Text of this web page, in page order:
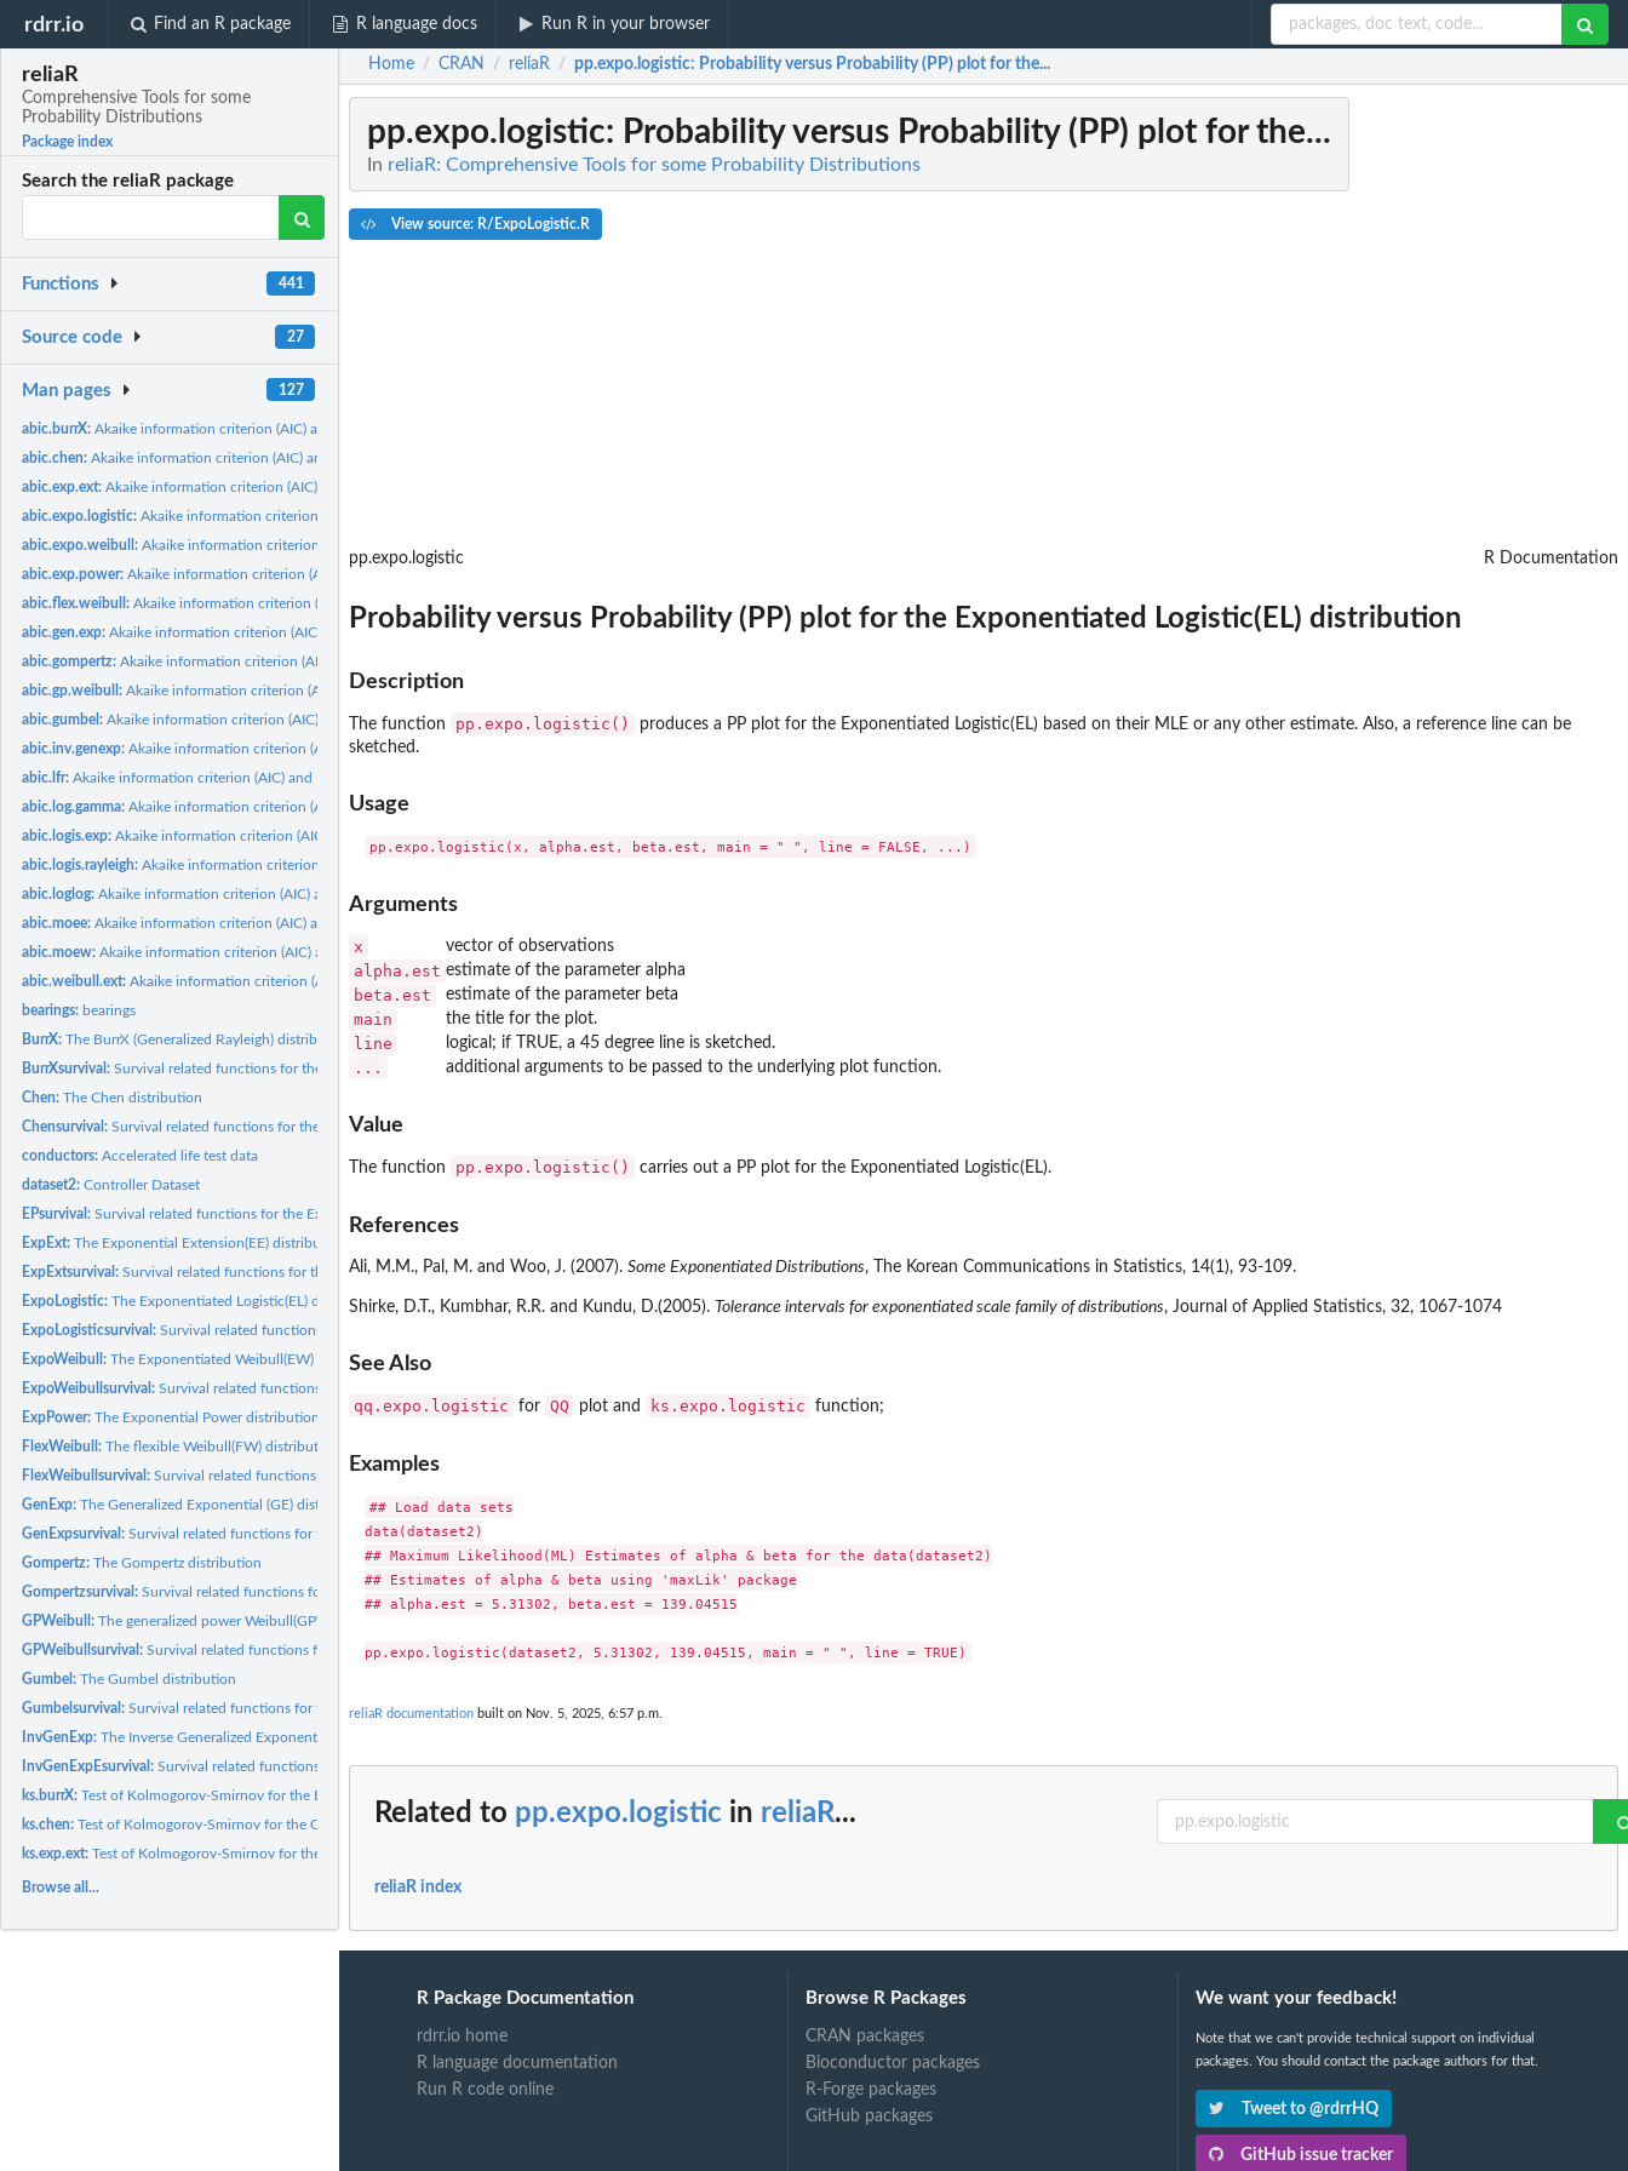
rdrr.io Find an R package R language docs Run R in your browser
reliaR
Comprehensive Tools for some
Probability Distributions
Package index
Search the reliaR package
Functions 441
Source code 27
Man pages 127
abic.burrX:Akaike information criterion (AIC) and Bayesian information...
abic.chen:Akaike information criterion (AIC) and Bayesian information...
abic.exp.ext:Akaike information criterion (AIC) and Bayesian information...
abic.expo.logistic:Akaike information criterion (AIC) and Bayesian information...
abic.expo.weibull:Akaike information criterion (AIC) and Bayesian information...
abic.exp.power:Akaike information criterion (AIC) and Bayesian information...
abic.flex.weibull:Akaike information criterion (AIC) and Bayesian information...
abic.gen.exp:Akaike information criterion (AIC) and Bayesian information...
abic.gompertz:Akaike information criterion (AIC) and Bayesian information...
abic.gp.weibull:Akaike information criterion (AIC) and Bayesian information...
abic.gumbel:Akaike information criterion (AIC) and Bayesian information...
abic.inv.genexp:Akaike information criterion (AIC) and Bayesian information...
abic.lfr:Akaike information criterion (AIC) and Bayesian information...
abic.log.gamma:Akaike information criterion (AIC) and Bayesian information...
abic.logis.exp:Akaike information criterion (AIC) and Bayesian information...
abic.logis.rayleigh:Akaike information criterion (AIC) and Bayesian information...
abic.loglog:Akaike information criterion (AIC) and Bayesian/ Schwartz...
abic.moee:Akaike information criterion (AIC) and Bayesian information...
abic.moew:Akaike information criterion (AIC) and Bayesian information...
abic.weibull.ext:Akaike information criterion (AIC) and Bayesian information...
bearings: bearings
BurrX:The BurrX (Generalized Rayleigh) distribution
BurrXsurvival:Survival related functions for the BurrX distribution
Chen:The Chen distribution
Chensurvival:Survival related functions for the Chen distribution
conductors:Accelerated life test data
dataset2:Controller Dataset
EPsurvival:Survival related functions for the Exponential Power(EP)...
ExpExt:The Exponential Extension(EE) distribution
ExpExtsurvival:Survival related functions for the Exponential Extension(EE)...
ExpoLogistic:The Exponentiated Logistic(EL) distribution
ExpoLogisticsurvival:Survival related functions for the Exponentiated Logistic(EL)...
ExpoWeibull:The Exponentiated Weibull(EW) distribution
ExpoWeibullsurvival:Survival related functions for the Exponentiated Weibull(EW)...
ExpPower:The Exponential Power distribution
FlexWeibull:The flexible Weibull(FW) distribution
FlexWeibullsurvival:Survival related functions for the flexible Weibull(FW)...
GenExp:The Generalized Exponential (GE) distribution
GenExpsurvival:Survival related functions for the Generalized Exponential...
Gompertz:The Gompertz distribution
Gompertzsurvival:Survival related functions for the Gompertz distribution
GPWeibull:The generalized power Weibull(GPW) distribution
GPWeibullsurvival:Survival related functions for the generalized power...
Gumbel:The Gumbel distribution
Gumbelsurvival:Survival related functions for the Gumbel distribution
InvGenExp:The Inverse Generalized Exponential(IGE) distribution
InvGenExpEsurvival:Survival related functions for the Inverse Generalized...
ks.burrX:Test of Kolmogorov-Smirnov for the BurrX distribution
ks.chen:Test of Kolmogorov-Smirnov for the Chen distribution
ks.exp.ext:Test of Kolmogorov-Smirnov for the Exponential Extension(EE)...
Browse all...
Home / CRAN / reliaR / pp.expo.logistic: Probability versus Probability (PP) plot for the...
pp.expo.logistic: Probability versus Probability (PP) plot for the...
In reliaR: Comprehensive Tools for some Probability Distributions
View source: R/ExpoLogistic.R
pp.expo.logistic R Documentation
Probability versus Probability (PP) plot for the Exponentiated Logistic(EL) distribution
Description
The function pp.expo.logistic()
produces a PP plot for the Exponentiated Logistic(EL) based on their MLE or any other estimate. Also, a reference line can be
sketched.
Usage
Arguments
x vector of observations
alpha.est estimate of the parameter alpha
beta.est estimate of the parameter beta
main the title for the plot.
line logical; if TRUE, a 45 degree line is sketched.
... additional arguments to be passed to the underlying plot function.
Value
The function pp.expo.logistic() carries out a PP plot for the Exponentiated Logistic(EL).
References
Ali, M.M., Pal, M. and Woo, J. (2007). Some Exponentiated Distributions, The Korean Communications in Statistics, 14(1), 93-109.
Shirke, D.T., Kumbhar, R.R. and Kundu, D.(2005). Tolerance intervals for exponentiated scale family of distributions, Journal of Applied Statistics, 32, 1067-1074
See Also
qq.expo.logistic for QQ plot and ks.expo.logistic function;
Examples
## Load data sets
data(dataset2)
## Maximum Likelihood(ML) Estimates of alpha & beta for the data(dataset2)
## Estimates of alpha & beta using 'maxLik' package
## alpha.est = 5.31302, beta.est = 139.04515
reliaR documentation built on Nov. 5, 2025, 6:57 p.m.
Related to pp.expo.logistic in reliaR...
reliaR index
R Package Documentation
rdrr.io home
R language documentation
Run R code online
Browse R Packages
CRAN packages
Bioconductor packages
R-Forge packages
GitHub packages
We want your feedback!
Note that we can't provide technical support on individual
packages. You should contact the package authors for that.
Tweet to @rdrrHQ
GitHub issue tracker